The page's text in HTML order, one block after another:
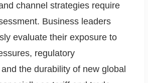
channel strategies require
Business leaders
evaluate their exposure to
regulatory
the durability of new global